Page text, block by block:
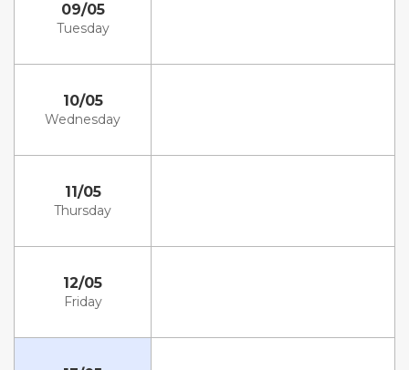
09/05
Tuesday
10/05
Wednesday
11/05
Thursday
12/05
Friday